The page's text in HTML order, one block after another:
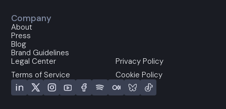
Company
About
Press
Blog
Brand Guidelines
Legal Center
Privacy Policy
Terms of Service
Cookie Policy